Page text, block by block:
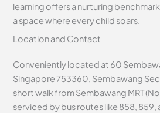
learning offers a nurturing
a space where every child soars.
Location and Contact
Conveniently located at 60
Singapore 753360, Sembawang
short walk from Sembawang MRT
serviced by bus routes like 858, 859,